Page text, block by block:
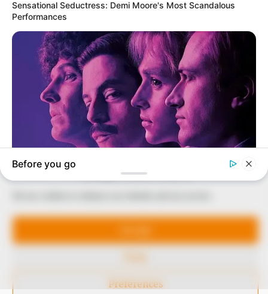
Manage Cookie Consent
Preferences
marketplace, the journalists at Peoples Gazette aim
to provide quality and practical information to help
around them. We focus on being the balanced source
of true, stimulating and independent journalism.
The Peoples Gazette Ltd, Plot 1095, Umar Shuaibu
Avenue, Utako, Abuja.
+234 805 888 8330.
QUICK LINKS
Comment Policy
Share Your Tips
FOLLOW